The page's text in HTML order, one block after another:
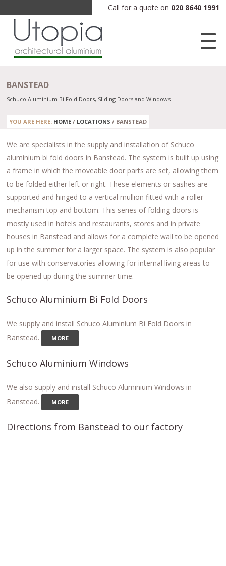
Call for a quote on 020 8640 1991
BANSTEAD
Schuco Aluminium Bi Fold Doors, Sliding Doors and Windows
YOU ARE HERE: HOME / LOCATIONS / BANSTEAD
We are specialists in the supply and installation of Schuco
aluminium bi fold doors in Banstead. The system is built up using
a frame in which the moveable door parts are set, allowing them
to be folded either left or right. These elements or sashes are
supported and hinged to a vertical mullion fitted with a roller
mechanism top and bottom. This series of folding doors is
mostly used in hotels and restaurants, stores and in private
houses in Banstead and allows for a complete wall to be opened
up in the summer for a larger space. The system is also popular
for use with conservatories allowing for internal living areas to
be opened up during the summer time.
Schuco Aluminium Bi Fold Doors
We supply and install Schuco Aluminium Bi Fold Doors in
Banstead.
MORE
Schuco Aluminium Windows
We also supply and install Schuco Aluminium Windows in
Banstead.
MORE
Directions from Banstead to our factory